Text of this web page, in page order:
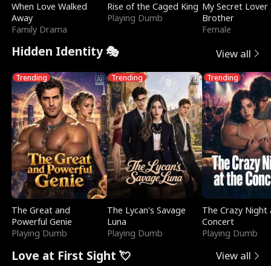
When Love Walked
Away
Family Drama
Rise of the Caged King
Playing Dumb
My Secret Lover
Brother
Female
Hidden Identity 🎭 View all
Trending
The Great and
Powerful Genie
Playing Dumb
Trending
The Lycan's Savage
Luna
Playing Dumb
Trending
The Crazy
Concert
Playing Dumb
Love at First Sight 💘 View all